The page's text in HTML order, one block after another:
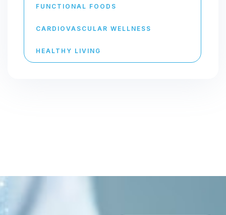
FUNCTIONAL FOODS
CARDIOVASCULAR WELLNESS
HEALTHY LIVING